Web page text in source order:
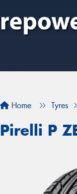
Home Tyres
Pirelli P